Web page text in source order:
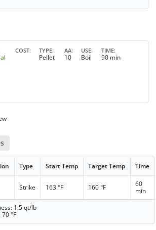
COST TYPE
Pellet
AA
10
USE
Boil
TIME
90 min
Type Start Temp Target Temp Time
Strike 163 °F 160 °F
60
min
1.5 qt/lb
°F